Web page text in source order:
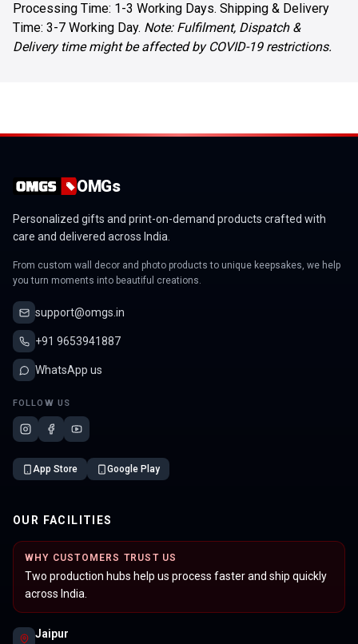
Processing Time: 1-3 Working Days. Shipping & Delivery
Time: 3-7 Working Day. Note: Fulfilment, Dispatch &
Delivery time might be affected by COVID-19 restrictions.
OMGs
Personalized gifts and print-on-demand products crafted with
care and delivered across India.
From custom wall decor and photo products to unique keepsakes, we help
you turn moments into beautiful creations.
support@omgs.in
+91 9653941887
WhatsApp us
FOLLOW US
App Store Google Play
OUR FACILITIES
WHY CUSTOMERS TRUST US
Two production hubs help us process faster and ship quickly
across India.
Jaipur